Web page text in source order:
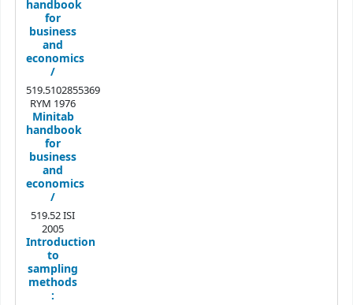
handbook
for
business
and
economics
/
519.5102855369
RYM 1976
Minitab
handbook
for
business
and
economics
/
519.52 ISI
2005
Introduction
to
sampling
methods
: